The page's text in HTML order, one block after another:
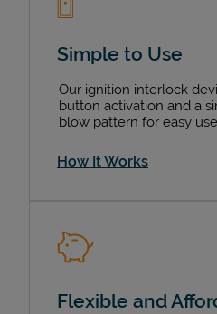
Simple to Use
Our ignition interlock
button activation and a
blow pattern for easy use.
How It Works
Flexible and